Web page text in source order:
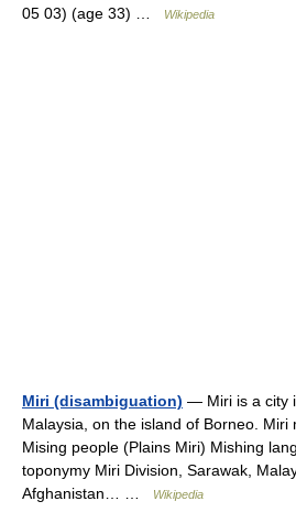
05 03) (age 33) …
Wikipedia
Miri (disambiguation) — Miri is a city
Malaysia, on the island of Borneo.
Mising people (Plains Miri) Mishing
toponymy Miri Division, Sarawak,
Afghanistan… …
Wikipedia